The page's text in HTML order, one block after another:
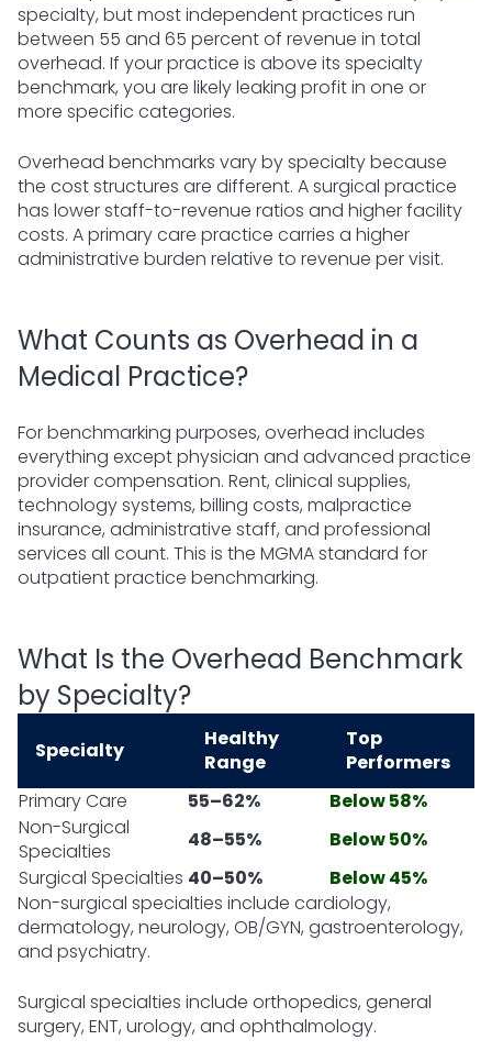
specialty, but most independent practices run
between 55 and 65 percent of revenue in total
overhead. If your practice is above its specialty
benchmark, you are likely leaking profit in one or
more specific categories.
Overhead benchmarks vary by specialty because
the cost structures are different. A surgical practice
has lower staff-to-revenue ratios and higher facility
costs. A primary care practice carries a higher
administrative burden relative to revenue per visit.
What Counts as Overhead in a
Medical Practice?
For benchmarking purposes, overhead includes
everything except physician and advanced practice
provider compensation. Rent, clinical supplies,
technology systems, billing costs, malpractice
insurance, administrative staff, and professional
services all count. This is the MGMA standard for
outpatient practice benchmarking.
What Is the Overhead Benchmark
by Specialty?
Specialty
Healthy
Range
Top
Performers
Primary Care
55–62%
Below 58%
Non-Surgical
Specialties
48–55%
Below 50%
Surgical Specialties 40–50%
Below 45%
Non-surgical specialties include cardiology,
dermatology, neurology, OB/GYN, gastroenterology,
and psychiatry.
Surgical specialties include orthopedics, general
surgery, ENT, urology, and ophthalmology.